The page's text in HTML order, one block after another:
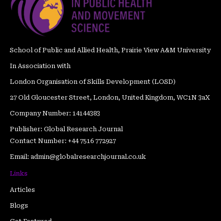
o
k
r
e
r
a
School of Public and Allied Health, Prairie View A&M University
In Association with
London Organisation of Skills Development (LOSD)
27 Old Gloucester Street, London, United Kingdom, WC1N 3aX
Company Number: 14144383
Publisher: Global Research Journal
Contact Number: +44 7516 772927
Email: admin@globalresearchjournal.co.uk
Links
Articles
Blogs